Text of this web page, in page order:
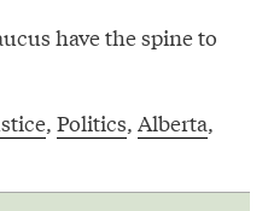
have the spine to
, Politics, Alberta,